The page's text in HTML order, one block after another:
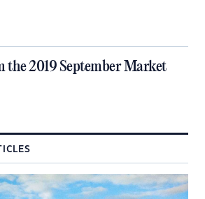
the 2019 September Market